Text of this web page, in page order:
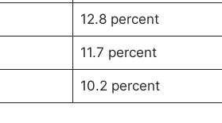
12.8 percent
11.7 percent
10.2 percent